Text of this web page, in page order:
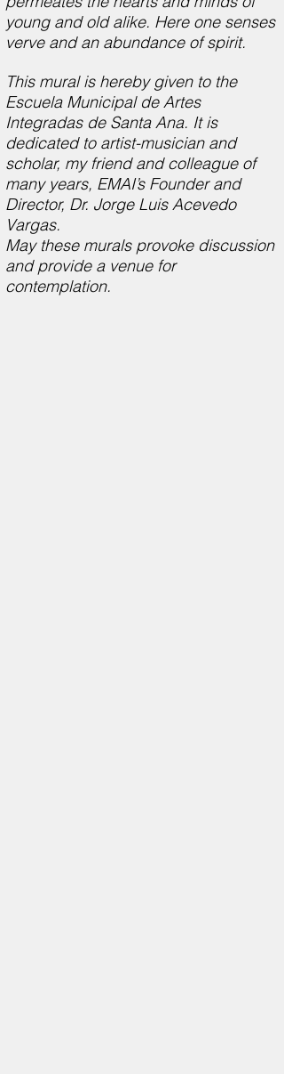
young and old alike. Here one senses
verve and an abundance of spirit.
This mural is hereby given to the
Escuela Municipal de Artes
Integradas de Santa Ana. It is
dedicated to artist-musician and
scholar, my friend and colleague of
many years, EMAI’s Founder and
Director, Dr. Jorge Luis Acevedo
Vargas.
May these murals provoke discussion
and provide a venue for
contemplation.